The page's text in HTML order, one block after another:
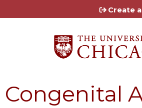
Jump toCreate
Congenital